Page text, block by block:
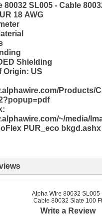
80032 SL005 - Cable
18 AWG
Shielding
Origin: US
Products/
~/media/
PUR_eco bkgd.ashx
Alpha Wire 80032 SL005
Cable 80032 Slate 100 Ft
Write a Review